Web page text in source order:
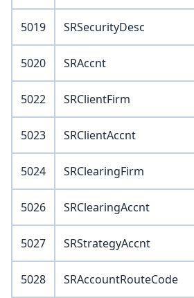
5019 SRSecurityDesc
5020 SRAccnt
5022 SRClientFirm
5023 SRClientAccnt
5024 SRClearingFirm
5026 SRClearingAccnt
5027 SRStrategyAccnt
5028 SRAccountRouteCode